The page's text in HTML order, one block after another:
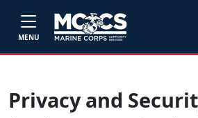
MENU
Privacy and